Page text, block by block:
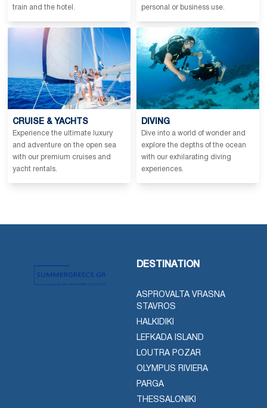
train and the hotel.
personal or business use.
CRUISE & YACHTS
Experience the ultimate luxury
and adventure on the open sea
with our premium cruises and
yacht rentals.
DIVING
Dive into a world of wonder and
explore the depths of the ocean
with our exhilarating diving
experiences.
DESTINATION
ASPROVALTA VRASNA
STAVROS
HALKIDIKI
LEFKADA ISLAND
LOUTRA POZAR
OLYMPUS RIVIERA
PARGA
THESSALONIKI